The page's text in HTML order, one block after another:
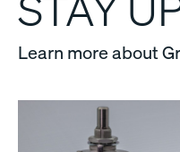
Learn more about